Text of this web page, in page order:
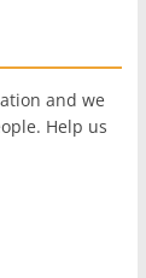
and we
Help us